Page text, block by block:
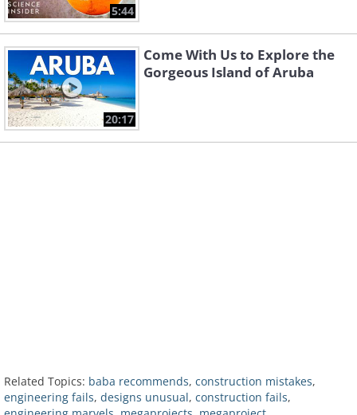
5:44
20:17
Come With Us to Explore the
Gorgeous Island of Aruba
Related Topics: baba recommends, construction mistakes,
engineering fails, designs unusual, construction fails,